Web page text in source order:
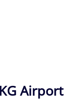
Airport